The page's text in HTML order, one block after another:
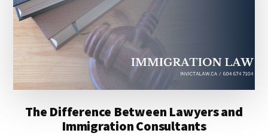
The Difference Between Lawyers and
Immigration Consultants